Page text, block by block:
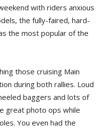
with riders anxious
the fully-faired, hard-
the most popular of the
those cruising Main
during both rallies. Loud
baggers and lots of
great photo ops while
You even had the